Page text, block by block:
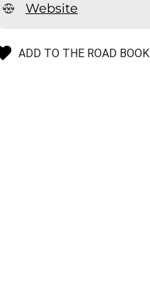
Website
ADD TO THE ROAD BOOK